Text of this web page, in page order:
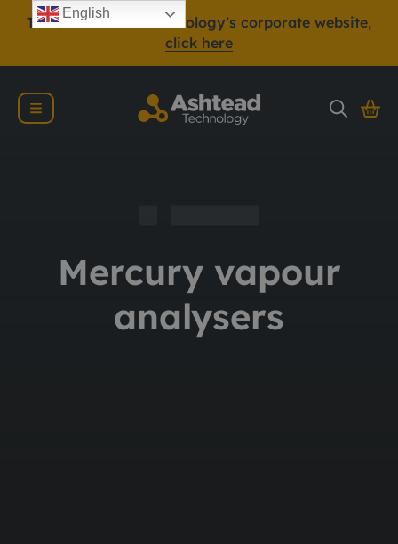
To view Ashtead Technology’s corporate website,
click here
Mercury vapour
analysers
English